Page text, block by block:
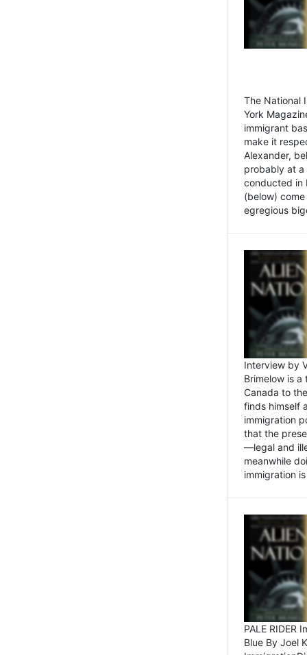
The National
York
immigrant
make it
Alexander,
probably at a
conducted in
(below)
egregious
Interview by
Brimelow is
Canada to
finds himself
immigration
that the
—legal and
meanwhile
immigration
PALE RIDER
Blue By Joel